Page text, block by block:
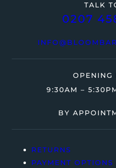
TALK
0207
OPENING
9:30AM –
BY
RETURNS
PAYMENT OPTIONS